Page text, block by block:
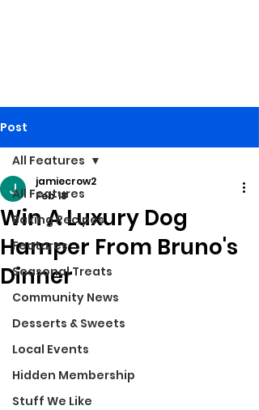
Post
All Features
Baking Recipes
Features
Seasonal Treats
Community News
Desserts & Sweets
Local Events
Hidden Membership
Stuff We Like
All Features
Win A Luxury Dog
Hamper From Bruno's
Dinner
jamiecrow2
Feb 18